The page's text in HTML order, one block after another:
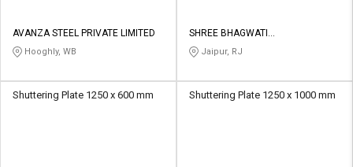
AVANZA STEEL PRIVATE LIMITED
Hooghly, WB
SHREE BHAGWATI
INFRASTRUCTURE
Jaipur, RJ
Shuttering Plate 1250 x 600 mm Shuttering Plate 1250 x 1000 mm